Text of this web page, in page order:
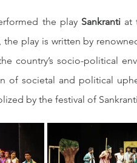
the play Sankranti at
, the play is written by
country’s socio-political
of societal and political
by the festival of Sankranti